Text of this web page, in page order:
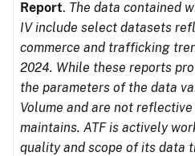
Report. The data contained
IV include select datasets
commerce and trafficking
2024. While these reports
the parameters of the data
Volume and are not
maintains. ATF is actively
quality and scope of its data